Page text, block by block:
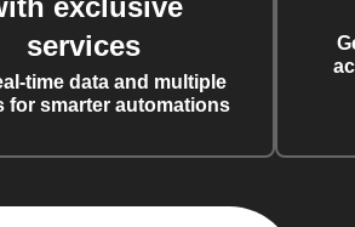
services
time data and multiple
for smarter automations